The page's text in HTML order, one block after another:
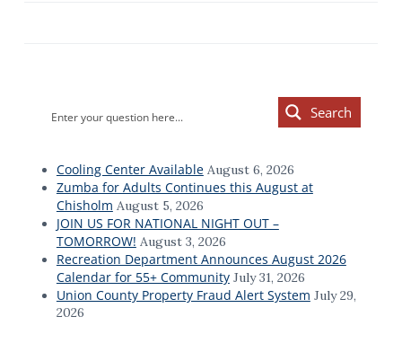
Sidebar
Search
Cooling Center Available August 6, 2026
Zumba for Adults Continues this August at
Chisholm August 5, 2026
JOIN US FOR NATIONAL NIGHT OUT –
TOMORROW! August 3, 2026
Recreation Department Announces August 2026
Calendar for 55+ Community July 31, 2026
Union County Property Fraud Alert System July 29,
2026